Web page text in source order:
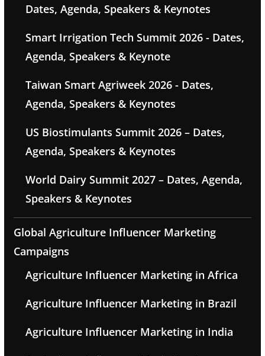
Dates, Agenda, Speakers & Keynotes
Smart Irrigation Tech Summit 2026 - Dates,
Agenda, Speakers & Keynote
Taiwan Smart Agriweek 2026 - Dates,
Agenda, Speakers & Keynotes
US Biostimulants Summit 2026 – Dates,
Agenda, Speakers & Keynotes
World Dairy Summit 2027 – Dates, Agenda,
Speakers & Keynotes
Global Agriculture Influencer Marketing
Campaigns
Agriculture Influencer Marketing in Africa
Agriculture Influencer Marketing in Brazil
Agriculture Influencer Marketing in India